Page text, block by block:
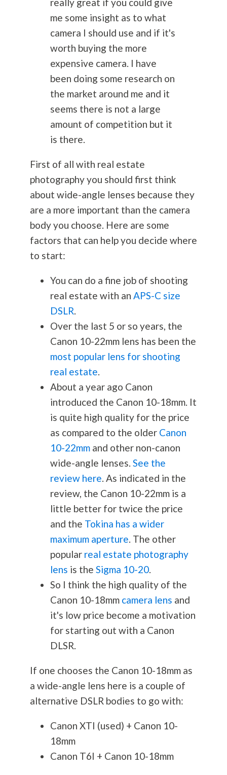
me some insight as to what
camera I should use and if it's
worth buying the more
expensive camera. I have
been doing some research on
the market around me and it
seems there is not a large
amount of competition but it
is there.
First of all with real estate
photographyyou should first think
about wide-angle lenses because they
are a more important than the camera
body you choose. Here are some
factors that can help you decide where
to start:
You can do a fine job of shooting
real estate with an APS-C size
DSLR.
Over the last 5 or so years, the
Canon 10-22mm lens has been the
most popular lens for shooting
real estate.
About a year ago Canon
introduced the Canon 10-18mm. It
is quite high quality for the price
as compared to the older Canon
10-22mmand other non-canon
wide-angle lenses. See the
review here. As indicated in the
review, the Canon 10-22mm is a
little better for twice the price
and the Tokina has a wider
maximum aperture. The other
popular real estate photography
lens is the Sigma 10-20.
So I think the high quality of the
Canon 10-18mm camera lens and
it's low price become a motivation
for starting out with a Canon
DLSR.
If one chooses the Canon 10-18mm as
a wide-angle lens here is a couple of
alternative DSLR bodies to go with:
Canon XTI (used) + Canon 10-
18mm
Canon T6I + Canon 10-18mm